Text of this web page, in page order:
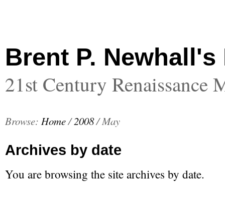
Brent P. Newhall's
21st Century Renaissance
Browse: Home/2008/May
Archives by date
You are browsing the site archives by date.